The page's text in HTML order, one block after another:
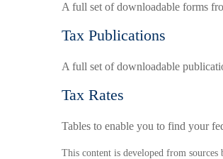
A full set of downloadable forms
Tax Publications
A full set of downloadable
Tax Rates
Tables to enable you to find your
This content is developed from